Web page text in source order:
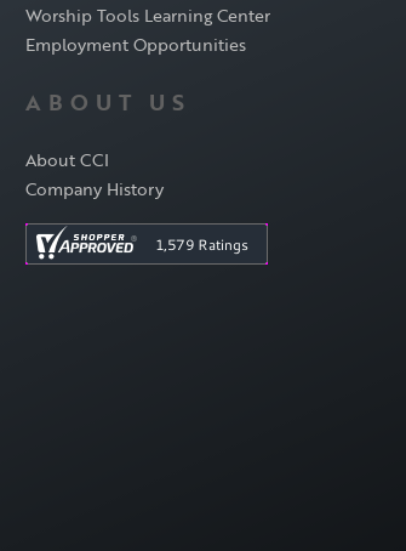
Worship Tools Learning Center
Employment Opportunities
ABOUT US
About CCI
Company History